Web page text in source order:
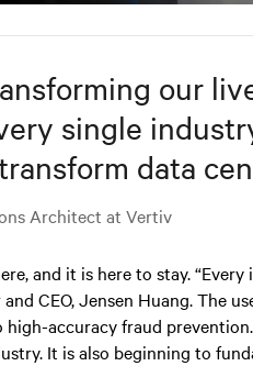
our
single
data
Architect at Vertiv
and it is here to stay.
CEO, Jensen Huang. The
accuracy fraud
It is also beginning to